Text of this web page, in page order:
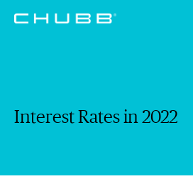
Interest Rates in 2022